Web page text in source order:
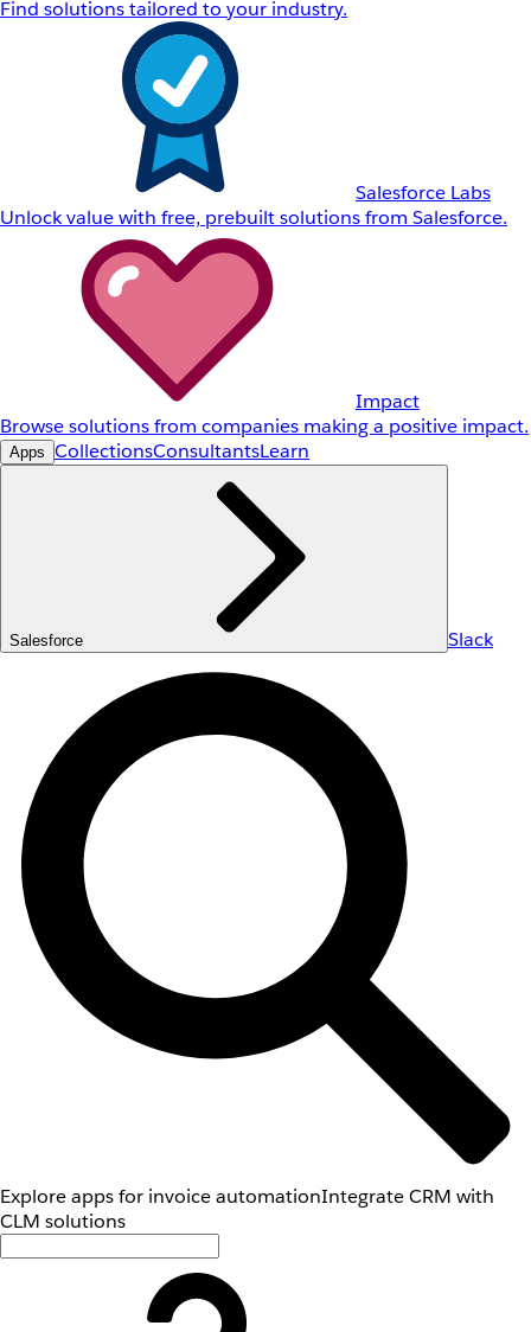
Find solutions tailored to your industry.
Salesforce Labs
Unlock value with free, prebuilt solutions from Salesforce.
Impact
Browse solutions from companies making a positive impact.
Apps CollectionsConsultantsLearn
Salesforce Slack
Explore apps for invoice automationIntegrate CRM with
CLM solutions